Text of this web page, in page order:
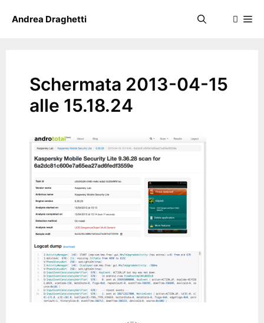
Andrea Draghetti
Schermata 2013-04-15
alle 15.18.24